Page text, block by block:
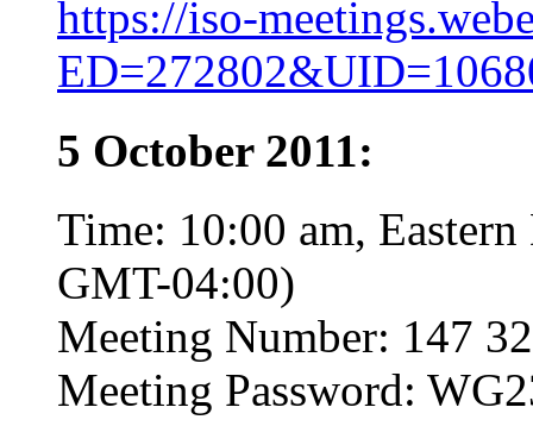
https://iso-
5 October 2011:
Time: 10:00 am,
GMT-04:00)
Meeting Number: 147
Meeting Password: